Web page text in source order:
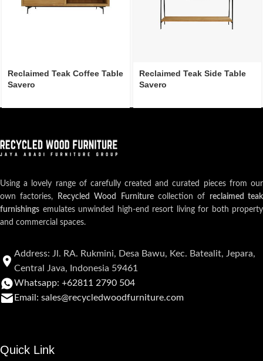
Reclaimed Teak Coffee Table
Savero
Reclaimed Teak Side Table
Savero
Using a lovely range of carefully created and curated pieces from our
own factories,
Recycled Wood Furniturecollection of reclaimed teak
furnishings emulates unwinded high-end resort living for both property
and commercial spaces.
Address: Jl. RA. Rukmini, Desa Bawu, Kec. Batealit, Jepara,
Central Java, Indonesia 59461
Whatsapp: +62811 2790 504
Email: sales@recycledwoodfurniture.com
Quick Link